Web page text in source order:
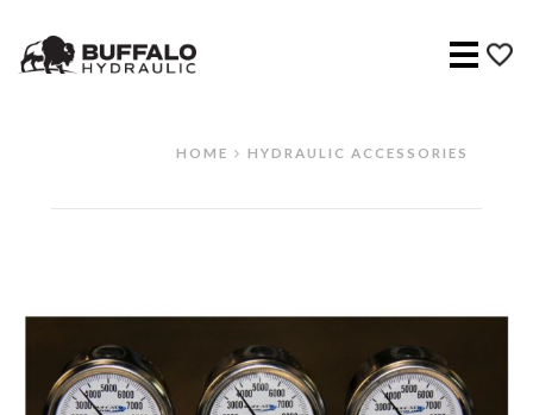
Menu
HOME HYDRAULIC ACCESSORIES